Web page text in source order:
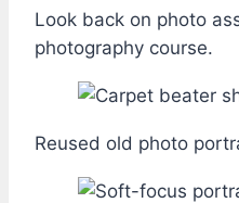
Look back on photo
photography course.
Reused old photo